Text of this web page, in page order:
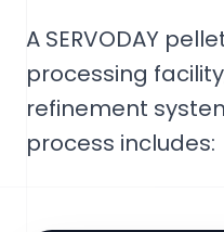
A SERVODAY
processing
refinement
process includes: